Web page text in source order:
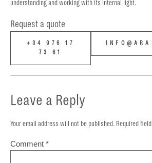
understanding and working with its internal light.
Request a quote
+34 976 17
73 61
Leave a Reply
Your email address will not be published. Required
Comment *